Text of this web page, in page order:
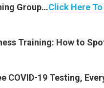
Group…Click Here
Training: How to
COVID-19 Testing,